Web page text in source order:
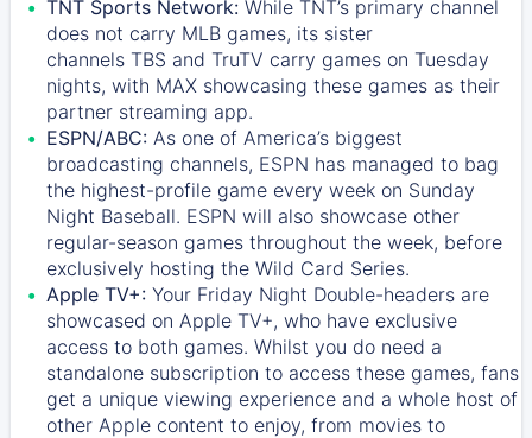
TNT Sports Network: While TNT’s primary channel
does not carry MLB games, its sister
channels TBS and TruTV carry games on Tuesday
nights, with MAX showcasing these games as their
partner streaming app.
ESPN/ABC: As one of America’s biggest
broadcasting channels, ESPN has managed to bag
the highest-profile game every week on Sunday
Night Baseball. ESPN will also showcase other
regular-season games throughout the week, before
exclusively hosting the Wild Card Series.
Apple TV+: Your Friday Night Double-headers are
showcased on Apple TV+, who have exclusive
access to both games. Whilst you do need a
standalone subscription to access these games, fans
get a unique viewing experience and a whole host of
other Apple content to enjoy, from movies to